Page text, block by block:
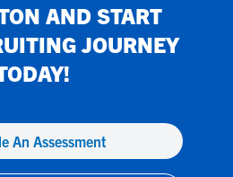
AND START
JOURNEY
An Assessment